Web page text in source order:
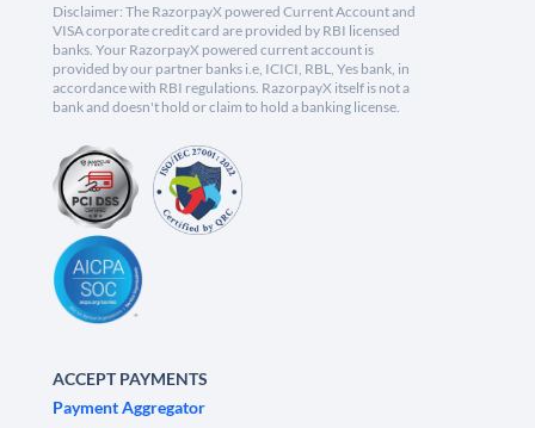
Disclaimer: The RazorpayX powered Current Account and
VISA corporate credit card are provided by RBI licensed
banks. Your RazorpayX powered current account is
provided by our partner banks i.e, ICICI, RBL, Yes bank, in
accordance with RBI regulations. RazorpayX itself is not a
bank and doesn't hold or claim to hold a banking license.
ACCEPT PAYMENTS
Payment Aggregator